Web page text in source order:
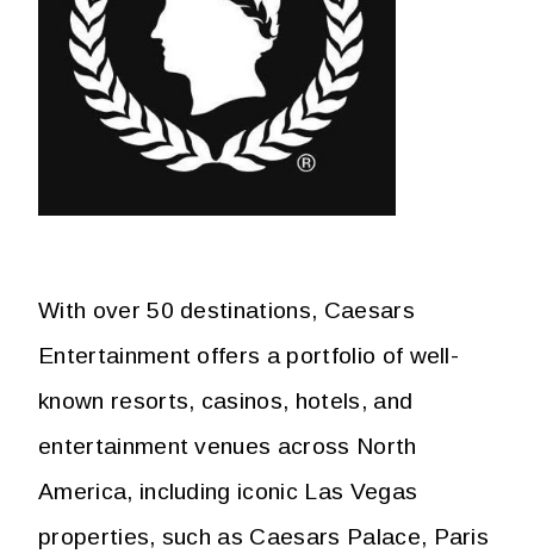
With over 50 destinations, Caesars
Entertainment offers a portfolio of well-
known resorts, casinos, hotels, and
entertainment venues across North
America, including iconic Las Vegas
properties, such as Caesars Palace, Paris